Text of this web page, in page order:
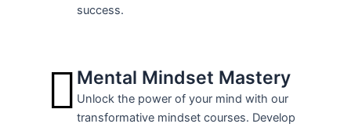
success.
Mental Mindset Mastery
Unlock the power of your mind with our
transformative mindset courses. Develop